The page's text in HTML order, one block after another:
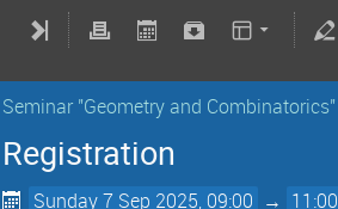
Seminar "Geometry and Combinatorics"
Registration
Sunday 7 Sep 2025, 09:00 → 11:00